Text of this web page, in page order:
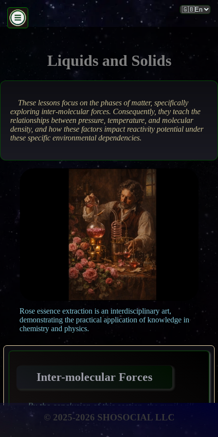
Liquids and Solids
These lessons focus on the phases of matter, specifically
exploring inter-molecular forces. Consequently, they teach the
relationships between pressure, temperature, and molecular
density, and how these factors impact reactivity potential under
these specific environmental dependencies.
Rose essence extraction is an interdisciplinary art,
demonstrating the practical application of knowledge in
chemistry and physics.
Inter-molecular Forces
By the conclusion of this section, the pupil will
be expected to have attained the following
objectives: To describe the principal kinds of
© 2025-2026 SHOSOCIAL LLC